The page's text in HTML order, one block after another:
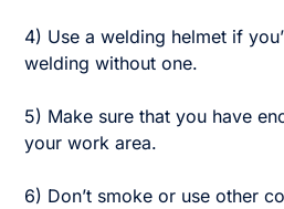
4) Use a welding helmet if
welding without one.
5) Make sure that you have
your work area.
6) Don’t smoke or use other